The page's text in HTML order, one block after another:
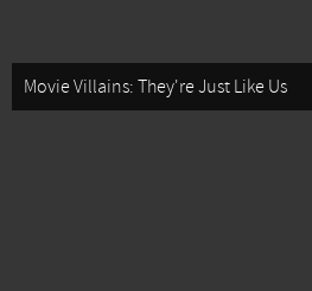
Movie Villains: They're Just Like Us